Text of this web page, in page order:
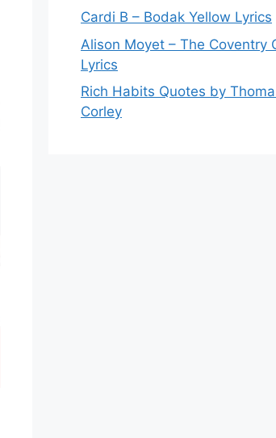
Cardi B – Bodak Yellow Lyrics
Alison Moyet – The Coventry
Lyrics
Rich Habits Quotes by
Corley